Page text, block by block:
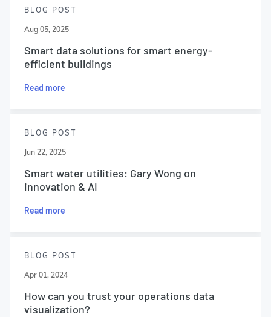
BLOG POST
Aug 05, 2025
Smart data solutions for smart energy-
efficient buildings
Read more
BLOG POST
Jun 22, 2025
Smart water utilities: Gary Wong on
innovation & AI
Read more
BLOG POST
Apr 01, 2024
How can you trust your operations data
visualization?